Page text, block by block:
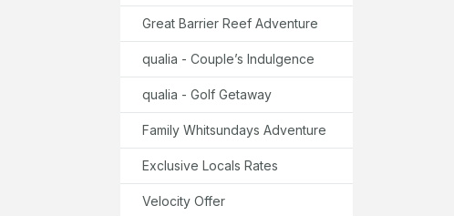
Great Barrier Reef Adventure
qualia - Couple’s Indulgence
qualia - Golf Getaway
Family Whitsundays Adventure
Exclusive Locals Rates
Velocity Offer